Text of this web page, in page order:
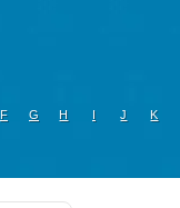
F G H I J K